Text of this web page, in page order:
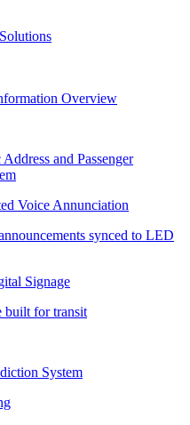
Overview
and Passenger
Voice Annunciation
synced to LED
Signage
built for transit
System